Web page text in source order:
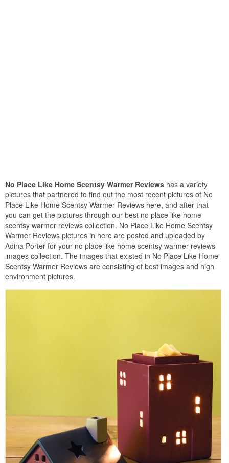
No Place Like Home Scentsy Warmer Reviews has a variety
pictures that partnered to find out the most recent pictures of No
Place Like Home Scentsy Warmer Reviews here, and after that
you can get the pictures through our best no place like home
scentsy warmer reviews collection. No Place Like Home Scentsy
Warmer Reviews pictures in here are posted and uploaded by
Adina Porter for your no place like home scentsy warmer reviews
images collection. The images that existed in No Place Like Home
Scentsy Warmer Reviews are consisting of best images and high
environment pictures.